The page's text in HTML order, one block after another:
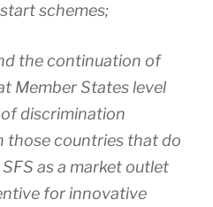
schemes;
the continuation of
Member States level
discrimination
those countries that do
as a market outlet
for innovative